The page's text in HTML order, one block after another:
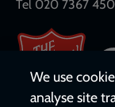
Tel 020 7367
We use
analyse site